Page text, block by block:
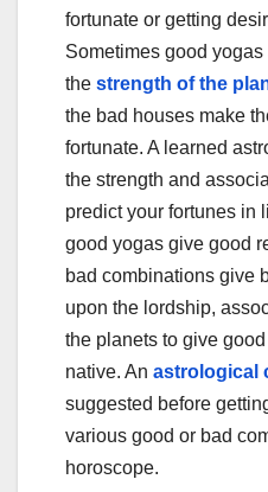
fortunate or getting
Sometimes good
the strength of the
the bad houses make
fortunate. A learned
the strength and
predict your fortunes in
good yogas give good
bad combinations give
upon the lordship,
the planets to give
native. An astrological
suggested before
various good or bad
horoscope.